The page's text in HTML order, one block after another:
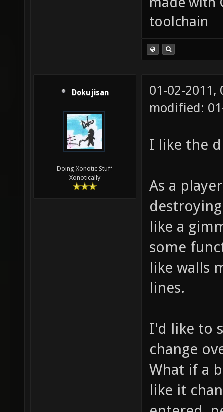
toolchain
Dokujisan
Doing Xonotic Stuff
Xonotically
01-02-2011,
modified:
I like the
As a
like a
some
like walls
lines.
I'd like to
change
What if a
like it